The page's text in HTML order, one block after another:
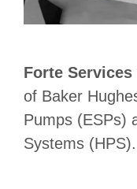
Forte Services
of Baker
Pumps (ESPs)
Systems (HPS).